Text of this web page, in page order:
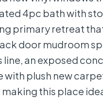
4pc bath with
primary retreat
door mudroom
line, an exposed
plush new
this place